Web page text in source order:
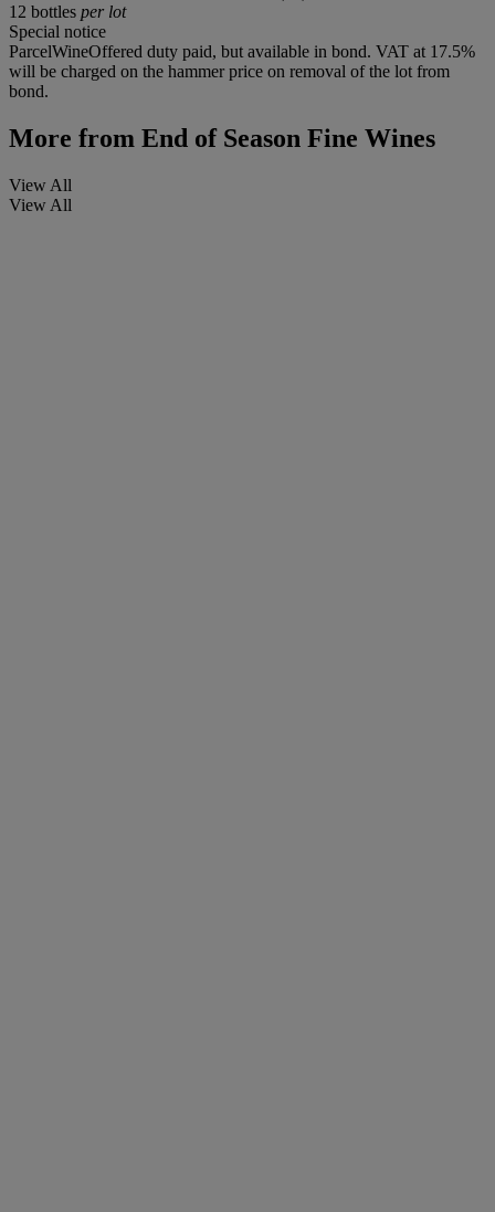
12 bottles per lot
Special notice
ParcelWineOffered duty paid, but available in bond. VAT at 17.5%
will be charged on the hammer price on removal of the lot from
bond.
More from End of Season Fine Wines
View All
View All